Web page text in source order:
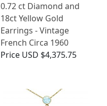
0.72 ct Diamond and
18ct Yellow Gold
Earrings - Vintage
French Circa 1960
Price USD $4,375.75